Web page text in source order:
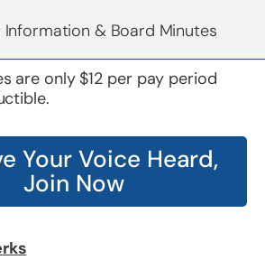
Information & Board Minutes
are only $12 per pay period
Your Voice Heard,
Join Now